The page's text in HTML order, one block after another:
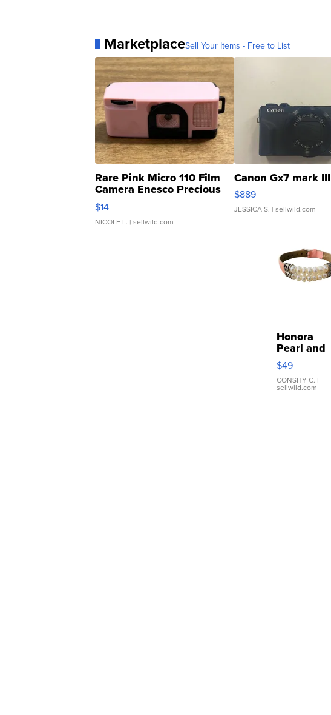
MarketplaceSell Your Items - Free to List
Rare Pink Micro 110 Film
Camera Enesco Precious
Moments TD4
$14
NICOLE L. | sellwild.com
Canon Gx7 mark III
$889
JESSICA S. | sellwild.com
Honora
Pearl and
Pink
Leather
Bracelet
Adjustable
$49
CONSHY C. |
sellwild.com